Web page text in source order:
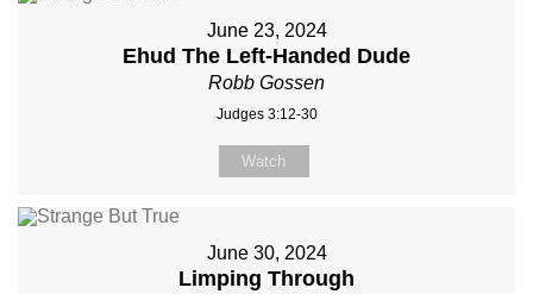
June 23, 2024
Ehud The Left-Handed Dude
Robb Gossen
Judges 3:12-30
Watch
June 30, 2024
Limping Through